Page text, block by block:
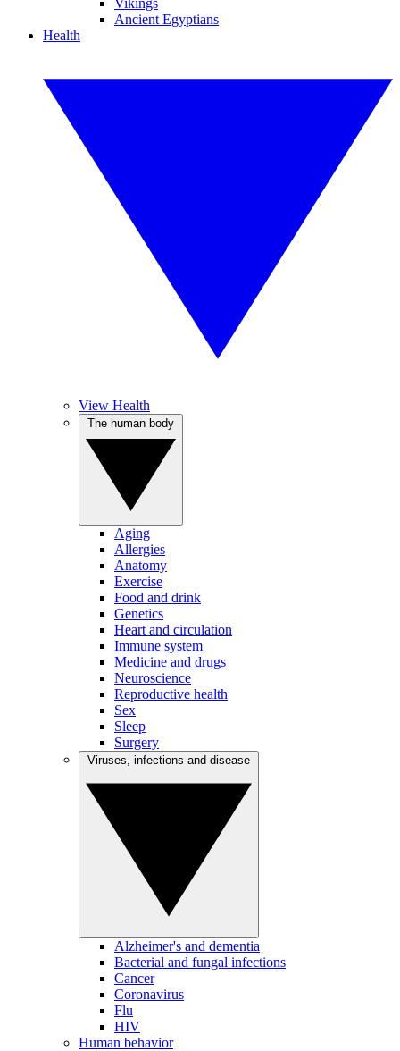
Vikings
Ancient Egyptians
Health
View Health
Aging
Allergies
Anatomy
Exercise
Food and drink
Genetics
Heart and circulation
Immune system
Medicine and drugs
Neuroscience
Reproductive health
Sex
Sleep
Surgery
Alzheimer's and dementia
Bacterial and fungal infections
Cancer
Coronavirus
Flu
HIV
Human behavior